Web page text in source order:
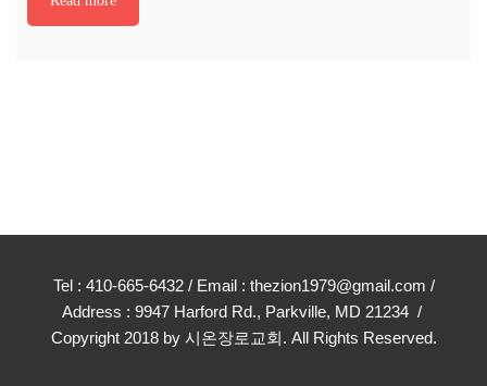
Tel : 410-665-6432 / Email : thezion1979@gmail.com /
Address : 9947 Harford Rd., Parkville, MD 21234 /
Copyright 2018 by 시온장로교회. All Rights Reserved.